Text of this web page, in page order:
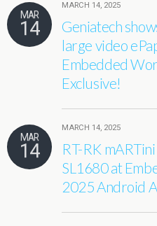
MAR
14
MARCH 14, 2025
Geniatech
large video
Embedded
Exclusive!
MAR
14
MARCH 14, 2025
RT-RK
SL1680 at
2025 Android